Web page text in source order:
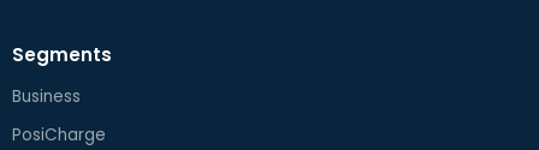
Segments
Business
PosiCharge